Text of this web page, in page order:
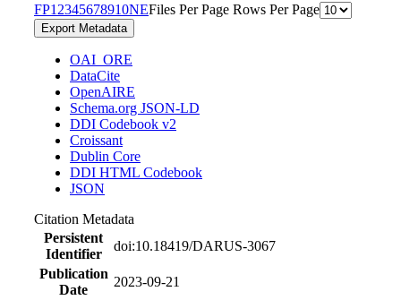
FP1 2345678910NEFiles Per Page Rows Per Page
Export Metadata
OAI_ORE
DataCite
OpenAIRE
Schema.org JSON-LD
DDI Codebook v2
Croissant
Dublin Core
DDI HTML Codebook
JSON
Citation Metadata
Persistent
Identifier
doi:10.18419/DARUS-3067
Publication
Date
2023-09-21